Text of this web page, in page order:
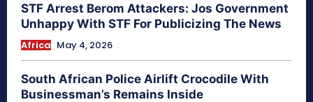
STF Arrest Berom Attackers: Jos Government
Unhappy With STF For Publicizing The News
Africa May 4, 2026
South African Police Airlift Crocodile With
Businessman’s Remains Inside